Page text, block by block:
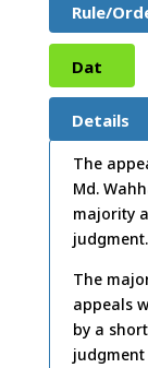
Rule/
Dat
e:12
/05/
2011
Details
The
Md.
majority
judgment.
The
appeals
by a